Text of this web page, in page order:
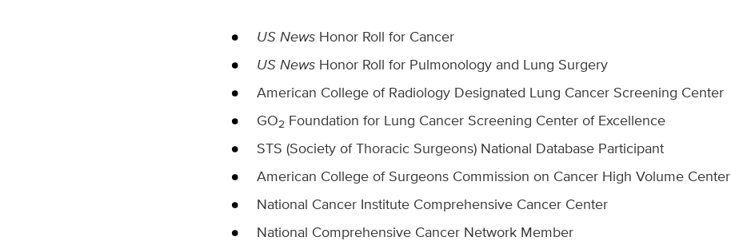
US NewsHonor Roll for Cancer
US NewsHonor Roll for Pulmonology and Lung Surgery
American College of Radiology Designated Lung Cancer Screening Center
GO2 Foundation for Lung Cancer Screening Center of Excellence
STS (Society of Thoracic Surgeons) National Database Participant
American College of Surgeons Commission on Cancer High Volume Center
National Cancer Institute Comprehensive Cancer Center
National Comprehensive Cancer Network Member